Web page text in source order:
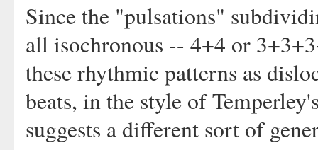
Since the "pulsations"
all isochronous -- 4+4 or
these rhythmic patterns as
beats, in the style of
suggests a different sort of